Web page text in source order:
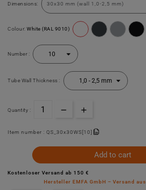
Dimensions:
Colour: White (RAL 9010)
Number :
Tube Wall Thickness :
Quantity :
Item number : QS_30x30WS[10]
Add to cart
Kostenloser Versand ab 150 €
Hersteller EMFA GmbH – Versand